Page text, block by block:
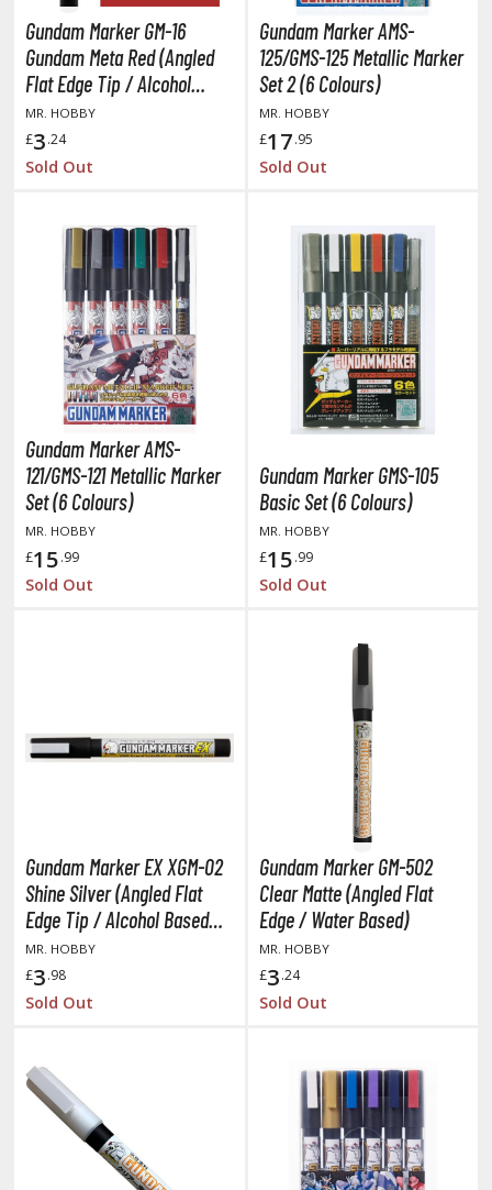
Tail
of the North Star / Hokuto no Ken
Arms Girl / Megami Device
in the Shell
Universe
War Gundam X
Fighter G Gundam
Suit Gundam
Suit Gundam 00
Suit Gundam 0080: War in the Pocket
Suit Gundam Char's Counterattack
Suit Gundam GQuuuuuuX
Suit Gundam Hathaway
Suit Gundam: The Witch from Mercury
To the Top
Paradise
x Hunter
Bizarre Adventure
Kaisen
Gundam Marker GM-16
Gundam Meta Red (Angled
Flat Edge Tip / Alcohol
Based Paint)
MR. HOBBY
£3.24
Sold Out
Gundam Marker AMS-
125/GMS-125 Metallic Marker
Set 2 (6 Colours)
MR. HOBBY
£17.95
Sold Out
Gundam Marker AMS-
121/GMS-121 Metallic Marker
Set (6 Colours)
MR. HOBBY
£15.99
Sold Out
Gundam Marker GMS-105
Basic Set (6 Colours)
MR. HOBBY
£15.99
Sold Out
Gundam Marker EX XGM-02
Shine Silver (Angled Flat
Edge Tip / Alcohol Based
Paint)
MR. HOBBY
£3.98
Sold Out
Gundam Marker GM-502
Clear Matte (Angled Flat
Edge / Water Based)
MR. HOBBY
£3.24
Sold Out